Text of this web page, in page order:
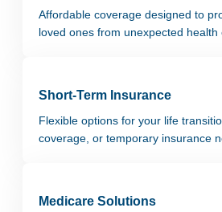
Affordable coverage designed to
loved ones from unexpected health
Short-Term Insurance
Flexible options for your life
coverage, or temporary insurance
Medicare Solutions